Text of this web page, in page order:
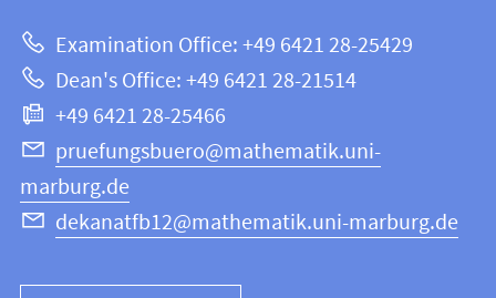
this
webpage
Mathematics
and
Computer
Science
Examination Office: +49 6421 28-25429
Dean's Office: +49 6421 28-21514
+49 6421 28-25466
pruefungsbuero@mathematik.uni-
marburg.de
dekanatfb12@mathematik.uni-marburg.de